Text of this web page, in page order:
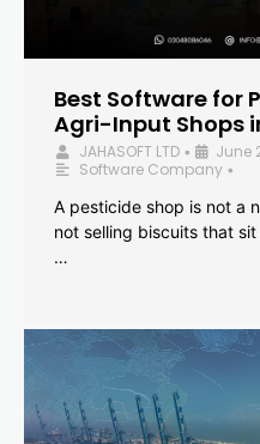
Best Software for
Agri-Input Shops
JAHASOFT LTD • June
Software Company •
A pesticide shop is not a
not selling biscuits that
…